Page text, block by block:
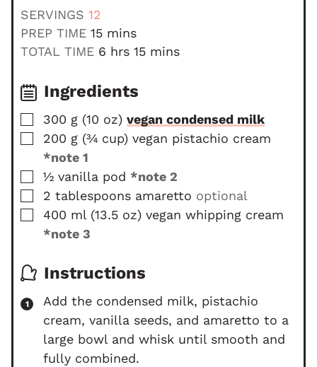
SERVINGS 12
PREP TIME 15m
i
u
e
s
mins
TOTAL TIME 6 h
u
s
hrs 15m
t
e
mins
Ingredients
▢
300 g (10 oz) vegan condensed milk
▢
200 g (¾ cup) vegan pistachio cream
*note 1
▢
½ vanilla pod *note 2
▢
2 tablespoons amaretto optional
▢
400 ml (13.5 oz) vegan whipping cream
*note 3
Instructions
Add the condensed milk, pistachio
cream, vanilla seeds, and amaretto to a
large bowl and whisk until smooth and
fully combined.